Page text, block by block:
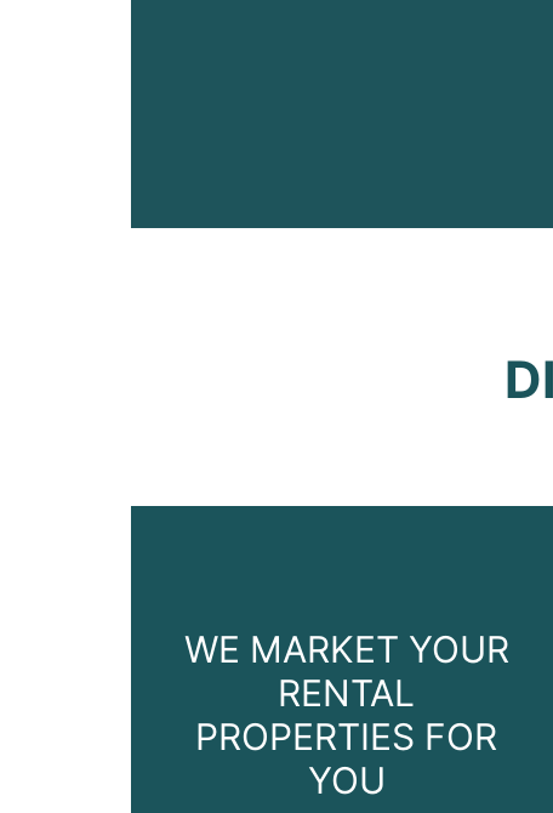
WE MARKET YOUR
RENTAL
PROPERTIES FOR
YOU